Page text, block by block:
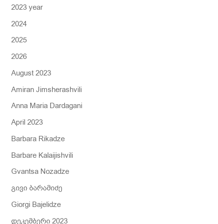
f
o
r
:
2023 year
2024
2025
2026
August 2023
Amiran Jimsherashvili
Anna Maria Dardagani
April 2023
Barbara Rikadze
Barbare Kalaijishvili
Gvantsa Nozadze
გივი ბარამიძე
Giorgi Bajelidze
დეკემბერი 2023